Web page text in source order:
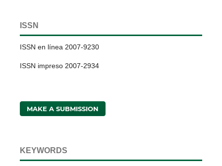
ISSN
ISSN en línea 2007-9230
ISSN impreso 2007-2934
MAKE A SUBMISSION
KEYWORDS